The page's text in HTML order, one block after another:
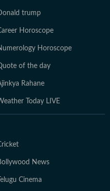
trump
Horoscope
Horoscope
of the day
Rahane
Today LIVE
News
Telugu Cinema